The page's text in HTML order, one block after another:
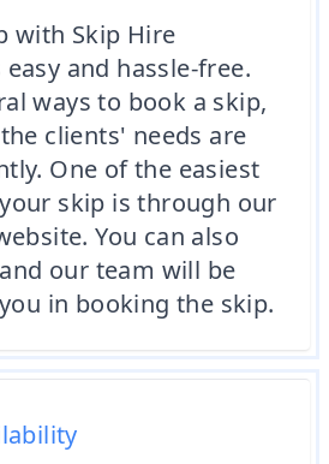
with Skip Hire
and hassle-free.
ways to book a skip,
clients' needs are
One of the easiest
skip is through our
You can also
our team will be
in booking the skip.